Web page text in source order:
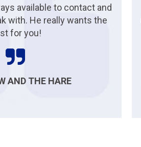
available to contact and
with. He really wants the
for you!
AND THE HARE